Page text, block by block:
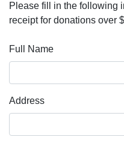
Please fill in the following
receipt for donations over
Full Name
Address